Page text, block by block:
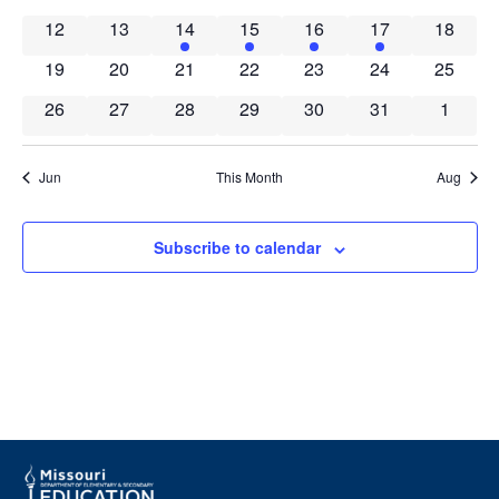
0 events
12 0 events
13 1 event
14 1 event
15 1 event
16 1 event
17 0
18
0 events
19 0 events
20 0 events
21 0 events
22 0 events
23 0 events
24 0
25
0 events
26 0 events
27 0 events
28 0 events
29 0 events
30 0 events
31 0
1
Jun This Month Aug
Subscribe to calendar